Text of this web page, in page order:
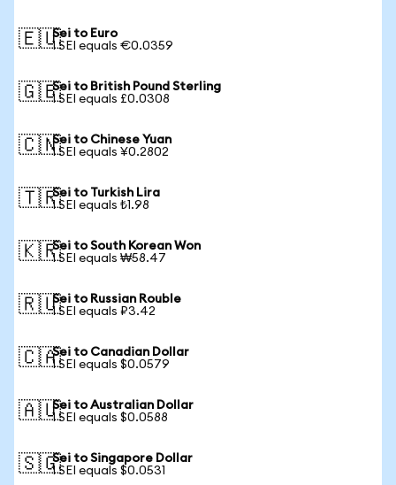
🇪🇺Sei to Euro
1 SEI equals €0.0359
🇬🇧Sei to British Pound Sterling
1 SEI equals £0.0308
🇨🇳Sei to Chinese Yuan
1 SEI equals ¥0.2802
🇹🇷Sei to Turkish Lira
1 SEI equals ₺1.98
🇰🇷Sei to South Korean Won
1 SEI equals ₩58.47
🇷🇺Sei to Russian Rouble
1 SEI equals ₽3.42
🇨🇦Sei to Canadian Dollar
1 SEI equals $0.0579
🇦🇺Sei to Australian Dollar
1 SEI equals $0.0588
🇸🇬Sei to Singapore Dollar
1 SEI equals $0.0531